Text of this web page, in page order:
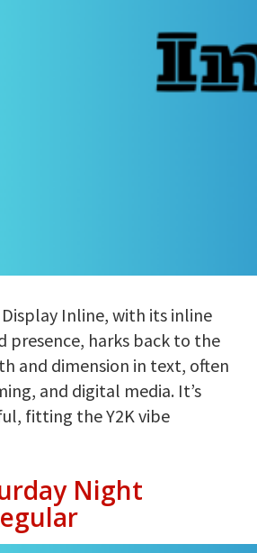
Display Inline, with its inline
presence, harks back to the
and dimension in text, often
and digital media. It’s
fitting the Y2K vibe
Night